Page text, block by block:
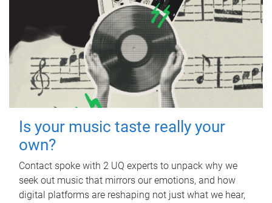
Is your music taste really your
own?
Contact spoke with 2 UQ experts to unpack why we
seek out music that mirrors our emotions, and how
digital platforms are reshaping not just what we hear,